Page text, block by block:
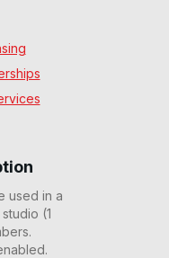
used in a
(1